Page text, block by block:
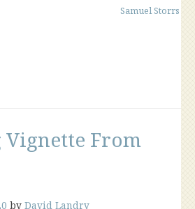
Samuel Storrs
From
by David Landry